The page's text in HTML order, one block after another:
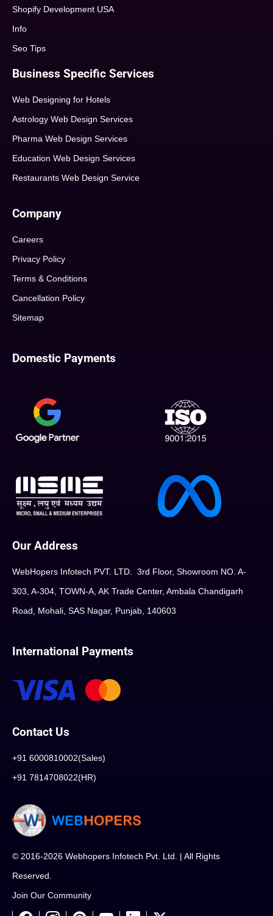
Shopify Development USA
Info
Seo Tips
Business Specific Services
Web Designing for Hotels
Astrology Web Design Services
Pharma Web Design Services
Education Web Design Services
Restaurants Web Design Service
Company
Careers
Privacy Policy
Terms & Conditions
Cancellation Policy
Sitemap
Domestic Payments
Our Address
WebHopers Infotech PVT. LTD. 3rd Floor, Showroom NO. A-
303, A-304, TOWN-A, AK Trade Center, Ambala Chandigarh
Road, Mohali, SAS Nagar, Punjab, 140603
International Payments
Contact Us
+91 6000810002(Sales)
+91 7814708022(HR)
© 2016-2026 Webhopers Infotech Pvt. Ltd. | All Rights
Reserved.
Join Our Community